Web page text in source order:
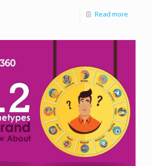
Read more